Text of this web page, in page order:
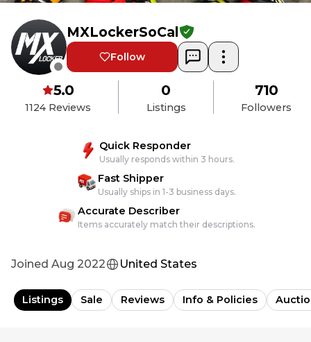
MXLockerSoCal
Follow
1124 Reviews
5.0
Listings
0
Followers
710
Quick Responder
Usually responds within 3 hours.
Fast Shipper
Usually ships in 1-3 business days.
Accurate Describer
Items accurately match their descriptions.
Joined Aug 2022 United States
Listings Sale Reviews Info & Policies